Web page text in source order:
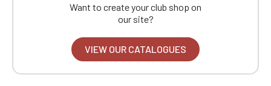
Want to create your club shop on
our site?
VIEW OUR CATALOGUES